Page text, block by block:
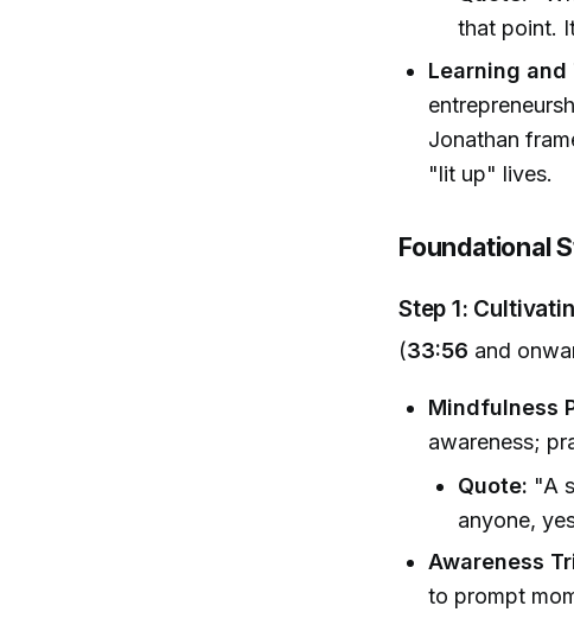
that point.
Learning and
Jonathan
"lit up" lives.
Foundational
Step 1:
(33:56 and
Mindfulness
awareness;
Quote: "A
anyone,
Awareness
to prompt